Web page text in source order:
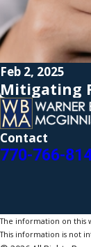
Feb 2, 2025
Mitigating
Contact
770-766-
The information on this
This information is not